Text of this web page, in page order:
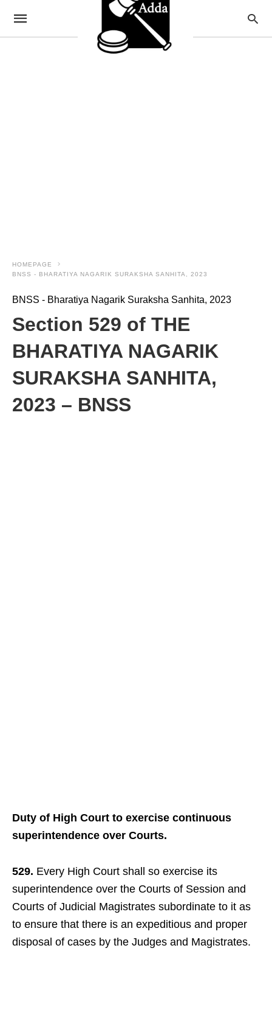
HOMEPAGE
BNSS - BHARATIYA NAGARIK SURAKSHA SANHITA, 2023
BNSS - Bharatiya Nagarik Suraksha Sanhita, 2023
Section 529 of THE
BHARATIYA NAGARIK
SURAKSHA SANHITA,
2023 – BNSS
Duty of High Court to exercise continuous
superintendence over Courts.
529. Every High Court shall so exercise its
superintendence over the Courts of Session and
Courts of Judicial Magistrates subordinate to it as
to ensure that there is an expeditious and proper
disposal of cases by the Judges and Magistrates.